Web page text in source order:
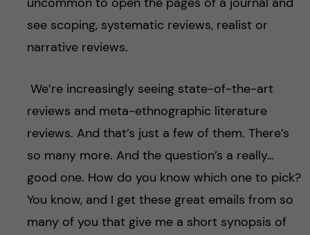
see scoping, systematic reviews, realist or
narrative reviews.
We’re increasingly seeing state-of-the-art
reviews and meta-ethnographic literature
reviews. And that’s just a few of them. There’s
so many more. And the question’s a really…
good one. How do you know which one to pick?
You know, and I get these great emails from so
many of you that give me a short synopsis of